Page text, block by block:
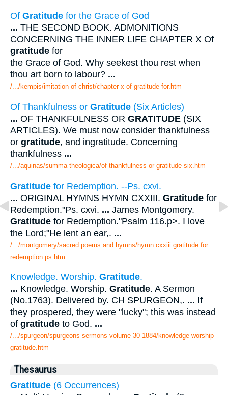
Of Gratitude for the Grace of God
... THE SECOND BOOK. ADMONITIONS
CONCERNING THE INNER LIFE CHAPTER X Of
gratitude for
the Grace of God. Why seekest thou rest when
thou art born to labour? ...
/.../kempis/imitation of christ/chapter x of gratitude for.htm
Of Thankfulness or Gratitude (Six Articles)
... OF THANKFULNESS OR GRATITUDE (SIX
ARTICLES). We must now consider thankfulness
or gratitude, and ingratitude. Concerning
thankfulness ...
/.../aquinas/summa theologica/of thankfulness or gratitude six.htm
Gratitude for Redemption. --Ps. cxvi.
... ORIGINAL HYMNS HYMN CXXIII. Gratitude for
Redemption."Ps. cxvi. ... James Montgomery.
Gratitude for Redemption."Psalm 116.p>. I love
the Lord;"He lent an ear,. ...
/.../montgomery/sacred poems and hymns/hymn cxxiii gratitude for
redemption ps.htm
Knowledge. Worship. Gratitude.
... Knowledge. Worship. Gratitude. A Sermon
(No.1763). Delivered by. CH SPURGEON,. ... If
they prospered, they were "lucky"; this was instead
of gratitude to God. ...
/.../spurgeon/spurgeons sermons volume 30 1884/knowledge worship
gratitude.htm
Thesaurus
Gratitude (6 Occurrences)